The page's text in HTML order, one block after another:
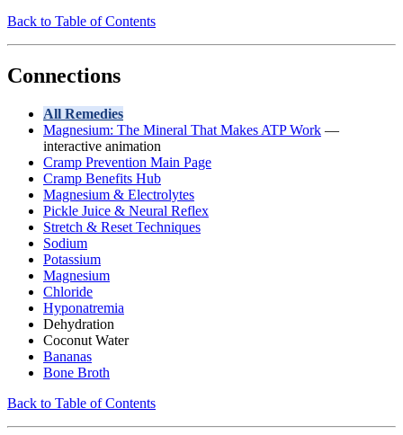
Back to Table of Contents
Connections
All Remedies
Magnesium: The Mineral That Makes ATP Work —
interactive animation
Cramp Prevention Main Page
Cramp Benefits Hub
Magnesium & Electrolytes
Pickle Juice & Neural Reflex
Stretch & Reset Techniques
Sodium
Potassium
Magnesium
Chloride
Hyponatremia
Dehydration
Coconut Water
Bananas
Bone Broth
Back to Table of Contents